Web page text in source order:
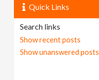
Quick Links
Search links
Show recent posts
Show unanswered posts